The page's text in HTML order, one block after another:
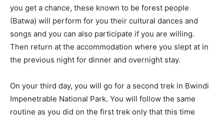
you get a chance, these known to be forest people
(Batwa) will perform for you their cultural dances and
songs and you can also participate if you are willing.
Then return at the accommodation where you slept at in
the previous night for dinner and overnight stay.
On your third day, you will go for a second trek in Bwindi
Impenetrable National Park. You will follow the same
routine as you did on the first trek only that this time